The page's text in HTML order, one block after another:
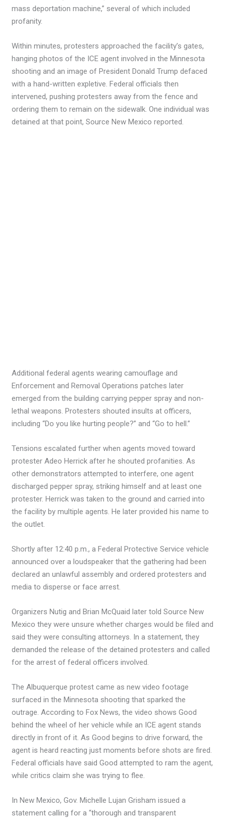
mass deportation machine,” several of which included
profanity.
Within minutes, protesters approached the facility’s gates,
hanging photos of the ICE agent involved in the Minnesota
shooting and an image of President Donald Trump defaced
with a hand-written expletive. Federal officials then
intervened, pushing protesters away from the fence and
ordering them to remain on the sidewalk. One individual was
detained at that point, Source New Mexico reported.
Additional federal agents wearing camouflage and
Enforcement and Removal Operations patches later
emerged from the building carrying pepper spray and non-
lethal weapons. Protesters shouted insults at officers,
including “Do you like hurting people?” and “Go to hell.”
Tensions escalated further when agents moved toward
protester Adeo Herrick after he shouted profanities. As
other demonstrators attempted to interfere, one agent
discharged pepper spray, striking himself and at least one
protester. Herrick was taken to the ground and carried into
the facility by multiple agents. He later provided his name to
the outlet.
Shortly after 12:40 p.m., a Federal Protective Service vehicle
announced over a loudspeaker that the gathering had been
declared an unlawful assembly and ordered protesters and
media to disperse or face arrest.
Organizers Nutig and Brian McQuaid later told Source New
Mexico they were unsure whether charges would be filed and
said they were consulting attorneys. In a statement, they
demanded the release of the detained protesters and called
for the arrest of federal officers involved.
The Albuquerque protest came as new video footage
surfaced in the Minnesota shooting that sparked the
outrage. According to Fox News, the video shows Good
behind the wheel of her vehicle while an ICE agent stands
directly in front of it. As Good begins to drive forward, the
agent is heard reacting just moments before shots are fired.
Federal officials have said Good attempted to ram the agent,
while critics claim she was trying to flee.
In New Mexico, Gov. Michelle Lujan Grisham issued a
statement calling for a “thorough and transparent